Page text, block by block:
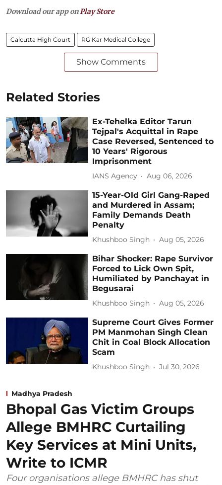
Download our app onPlay Store
Calcutta High Court RG Kar Medical College
Show Comments
Related Stories
Ex-Tehelka Editor Tarun
Tejpal's Acquittal in Rape
Case Reversed, Sentenced to
10 Years' Rigorous
Imprisonment
IANS Agency Aug 06, 2026
15-Year-Old Girl Gang-Raped
and Murdered in Assam;
Family Demands Death
Penalty
Khushboo Singh Aug 05, 2026
Bihar Shocker: Rape Survivor
Forced to Lick Own Spit,
Humiliated by Panchayat in
Begusarai
Khushboo Singh Aug 05, 2026
Supreme Court Gives Former
PM Manmohan Singh Clean
Chit in Coal Block Allocation
Scam
Khushboo Singh Jul 30, 2026
Madhya Pradesh
Bhopal Gas Victim Groups
Allege BMHRC Curtailing
Key Services at Mini Units,
Write to ICMR
Four organisations allege BMHRC has shut